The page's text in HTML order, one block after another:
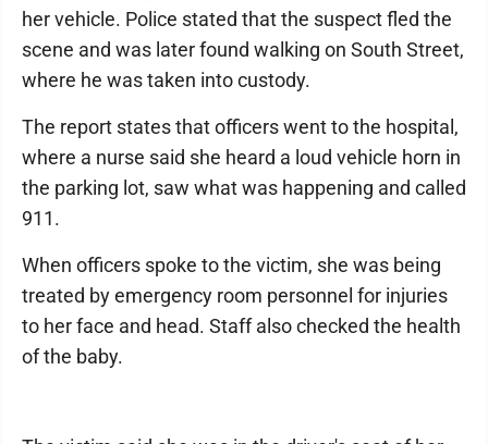
her vehicle. Police stated that the suspect fled the
scene and was later found walking on South Street,
where he was taken into custody.
The report states that officers went to the hospital,
where a nurse said she heard a loud vehicle horn in
the parking lot, saw what was happening and called
911.
When officers spoke to the victim, she was being
treated by emergency room personnel for injuries
to her face and head. Staff also checked the health
of the baby.